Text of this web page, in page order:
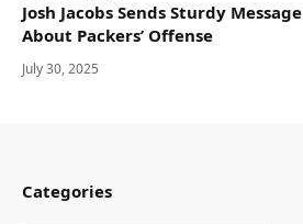
Josh Jacobs Sends Sturdy Message
About Packers’ Offense
July 30, 2025
Categories